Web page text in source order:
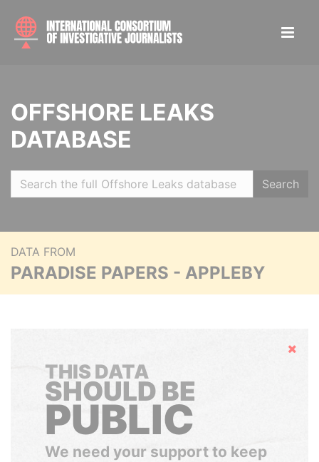
OFFSHORE LEAKS
DATABASE
Search
DATA FROM
PARADISE PAPERS - APPLEBY
Hide
THIS DATA
SHOULD BE
PUBLIC
We need your support to keep